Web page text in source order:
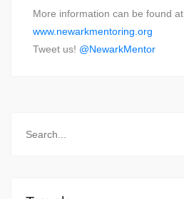
More information can be found at
www.newarkmentoring.org
Tweet us! @NewarkMentor